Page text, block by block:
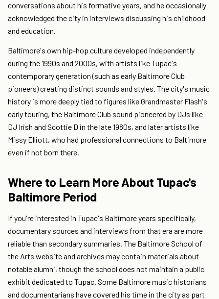
conversations about his formative years, and he occasionally
acknowledged the city in interviews discussing his childhood
and education.
Baltimore's own hip-hop culture developed independently
during the 1990s and 2000s, with artists like Tupac's
contemporary generation (such as early Baltimore Club
pioneers) creating distinct sounds and styles. The city's music
history is more deeply tied to figures like Grandmaster Flash's
early touring, the Baltimore Club sound pioneered by DJs like
DJ Irish and Scottie D in the late 1980s, and later artists like
Missy Elliott, who had professional connections to Baltimore
even if not born there.
Where to Learn More About Tupac's
Baltimore Period
If you're interested in Tupac's Baltimore years specifically,
documentary sources and interviews from that era are more
reliable than secondary summaries. The Baltimore School of
the Arts website and archives may contain materials about
notable alumni, though the school does not maintain a public
exhibit dedicated to Tupac. Some Baltimore music historians
and documentarians have covered his time in the city as part